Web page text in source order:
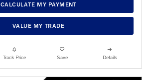
CALCULATE MY PAYMENT
VALUE MY TRADE
Track Price Save Details